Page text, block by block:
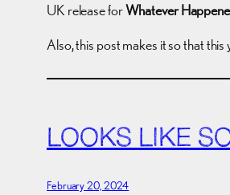
UK release forWhatever
Also, this post makes it so that
LOOKS LIKE
February 20, 2024